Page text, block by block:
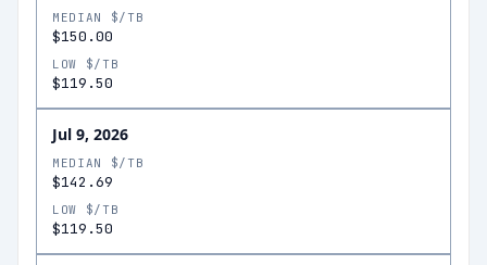
MEDIAN $/TB
$150.00
LOW $/TB
$119.50
Jul 9, 2026
MEDIAN $/TB
$142.69
LOW $/TB
$119.50